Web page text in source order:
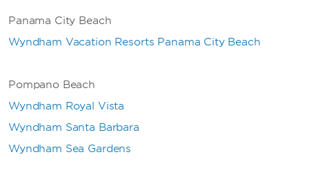
Panama City Beach
Wyndham Vacation Resorts Panama City Beach
Pompano Beach
Wyndham Royal Vista
Wyndham Santa Barbara
Wyndham Sea Gardens